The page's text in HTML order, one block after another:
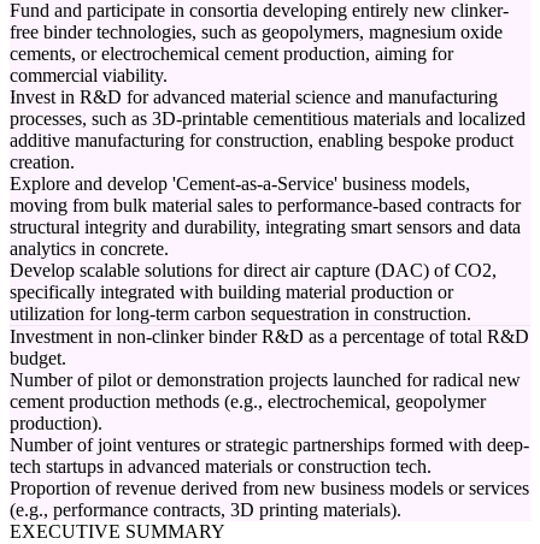
Fund and participate in consortia developing entirely new clinker-
free binder technologies, such as geopolymers, magnesium oxide
cements, or electrochemical cement production, aiming for
commercial viability.
Invest in R&D for advanced material science and manufacturing
processes, such as 3D-printable cementitious materials and localized
additive manufacturing for construction, enabling bespoke product
creation.
Explore and develop 'Cement-as-a-Service' business models,
moving from bulk material sales to performance-based contracts for
structural integrity and durability, integrating smart sensors and data
analytics in concrete.
Develop scalable solutions for direct air capture (DAC) of CO2,
specifically integrated with building material production or
utilization for long-term carbon sequestration in construction.
Investment in non-clinker binder R&D as a percentage of total R&D
budget.
Number of pilot or demonstration projects launched for radical new
cement production methods (e.g., electrochemical, geopolymer
production).
Number of joint ventures or strategic partnerships formed with deep-
tech startups in advanced materials or construction tech.
Proportion of revenue derived from new business models or services
(e.g., performance contracts, 3D printing materials).
EXECUTIVE SUMMARY